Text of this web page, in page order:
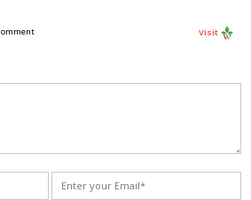
Visit